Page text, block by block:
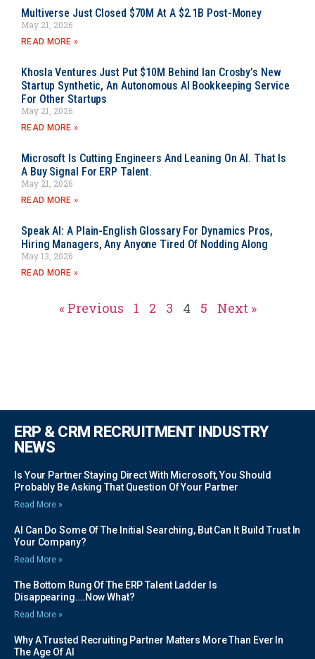
Multiverse Just Closed $70M At A $2.1B Post-Money
May 21, 2026
READ MORE »
Khosla Ventures Just Put $10M Behind Ian Crosby’s New
Startup Synthetic, An Autonomous AI Bookkeeping Service
For Other Startups
May 21, 2026
READ MORE »
Microsoft Is Cutting Engineers And Leaning On AI. That Is
A Buy Signal For ERP Talent.
May 21, 2026
READ MORE »
Speak AI: A Plain-English Glossary For Dynamics Pros,
Hiring Managers, Any Anyone Tired Of Nodding Along
May 13, 2026
READ MORE »
« Previous 1 2 3 4 5 Next »
ERP & CRM RECRUITMENT INDUSTRY
NEWS
Is Your Partner Staying Direct With Microsoft, You Should
Probably Be Asking That Question Of Your Partner
Read More »
AI Can Do Some Of The Initial Searching, But Can It Build Trust In
Your Company?
Read More »
The Bottom Rung Of The ERP Talent Ladder Is
Disappearing….Now What?
Read More »
Why A Trusted Recruiting Partner Matters More Than Ever In
The Age Of AI